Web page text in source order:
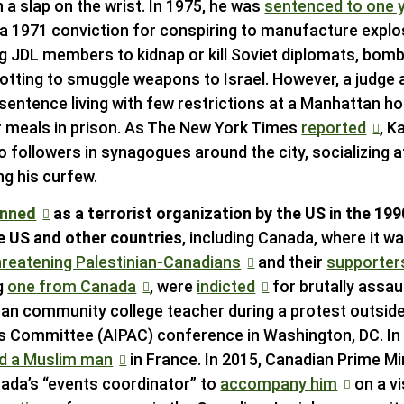
slap on the wrist. In 1975, he was sentenced to one
1971 conviction for conspiring to manufacture
JDL members to kidnap or kill Soviet diplomats,
to smuggle weapons to Israel. However, a judge
living with few restrictions at a Manhattan
in prison. As The New York Times reported
,
followers in synagogues around the city, socializing
his curfew.
as a terrorist organization by the US in the
US and other countries, including Canada, where it
Palestinian-Canadians
and their
one from Canada , were indicted
for brutally
community college teacher during a protest
(AIPAC) conference in Washington, DC.
a Muslim man
in France. In 2015, Canadian Prime
“events coordinator” to accompany him
on a